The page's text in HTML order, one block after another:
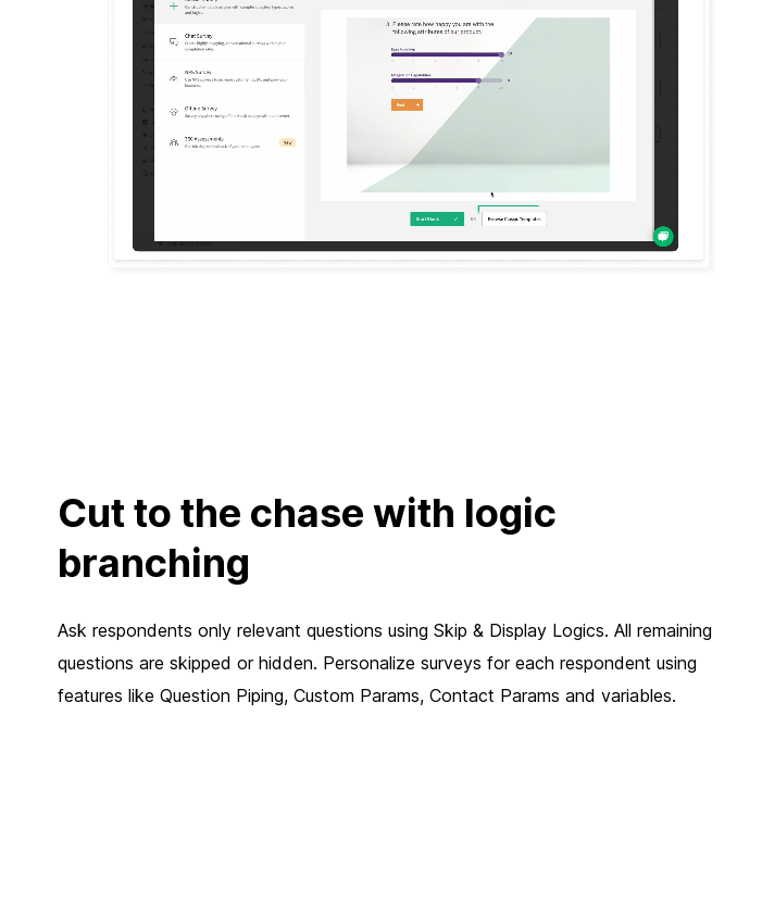
Cut to the chase with logic
branching
Ask respondents only relevant questions using Skip & Display Logics. All remaining
questions are skipped or hidden. Personalize surveys for each respondent using
features like Question Piping, Custom Params, Contact Params and variables.